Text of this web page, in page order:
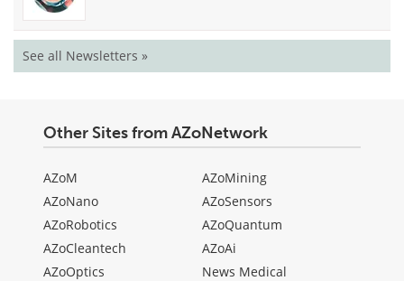
See all Newsletters »
Other Sites from AZoNetwork
AZoM
AZoNano
AZoRobotics
AZoCleantech
AZoOptics
AZoMining
AZoSensors
AZoQuantum
AZoAi
News Medical